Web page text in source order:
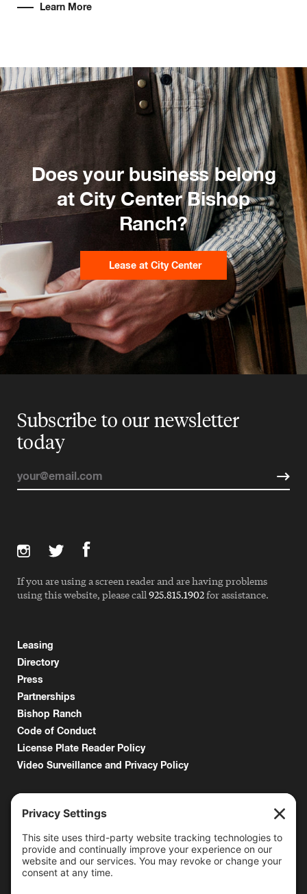
Learn More
Does your business belong
at City Center Bishop
Ranch?
Lease at City Center
Subscribe to our newsletter
today
Leasing
Directory
Press
Partnerships
Bishop Ranch
Code of Conduct
License Plate Reader Policy
Video Surveillance and Privacy Policy
6000 Bollinger Canyon Road
San Ramon, CA 94583
Getting Here
925.815.1902
citycenter@bishopranch.com
If you are using a screen reader and are having problems
using this website, please call925.815.1902for assistance.